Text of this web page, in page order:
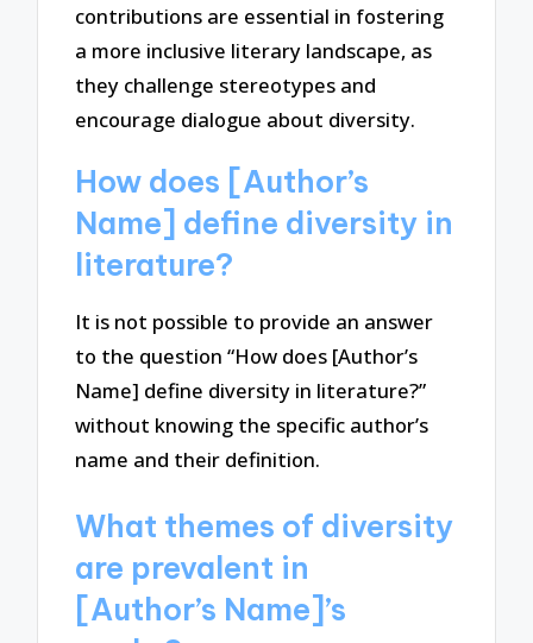
contributions are essential in fostering
a more inclusive literary landscape, as
they challenge stereotypes and
encourage dialogue about diversity.
How does [Author’s
Name] define diversity in
literature?
It is not possible to provide an answer
to the question “How does [Author’s
Name] define diversity in literature?”
without knowing the specific author’s
name and their definition.
What themes of diversity
are prevalent in
[Author’s Name]’s